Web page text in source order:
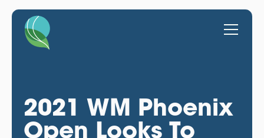
2021 WM Phoenix
Open Looks To